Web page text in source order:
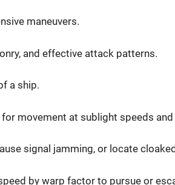
maneuvers.
and effective attack patterns.
a ship.
movement at sublight speeds and
signal jamming, or locate
by warp factor to pursue or